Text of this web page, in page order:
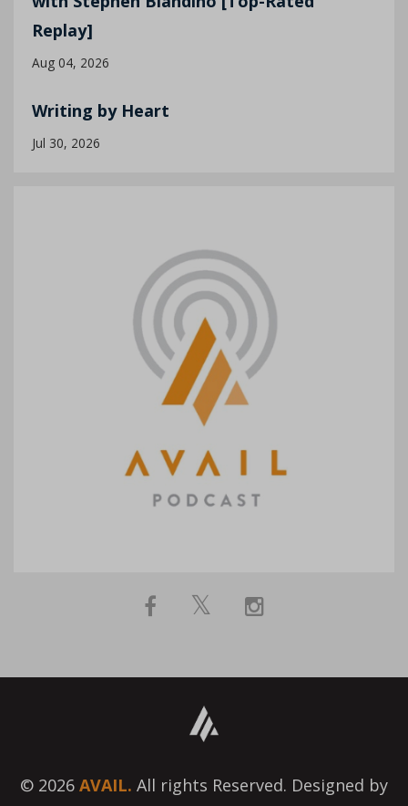
Replay]
Aug 04, 2026
Writing by Heart
Jul 30, 2026
© 2026 AVAIL. All rights Reserved. Designed by